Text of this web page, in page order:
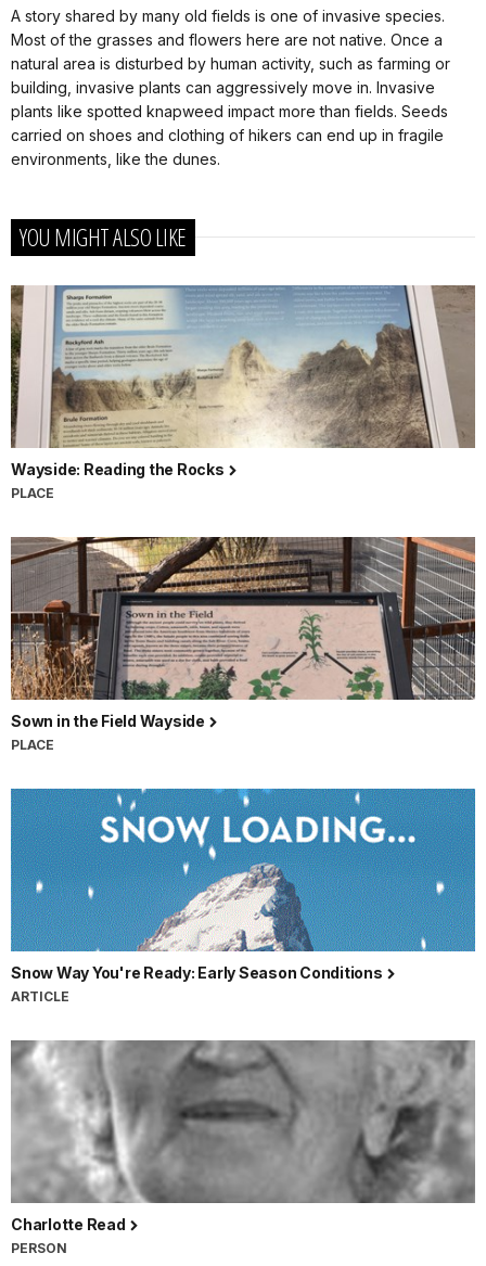
A story shared by many old fields is one of invasive species.
Most of the grasses and flowers here are not native. Once a
natural area is disturbed by human activity, such as farming or
building, invasive plants can aggressively move in. Invasive
plants like spotted knapweed impact more than fields. Seeds
carried on shoes and clothing of hikers can end up in fragile
environments, like the dunes.
YOU MIGHT ALSO LIKE
Wayside: Reading the Rocks
PLACE
Sown in the Field Wayside
PLACE
Snow Way You're Ready: Early Season Conditions
ARTICLE
Charlotte Read
PERSON